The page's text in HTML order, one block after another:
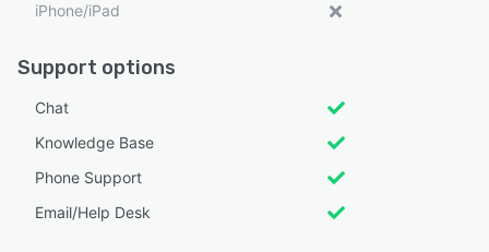
iPhone/iPad
Support options
Chat
Knowledge Base
Phone Support
Email/Help Desk